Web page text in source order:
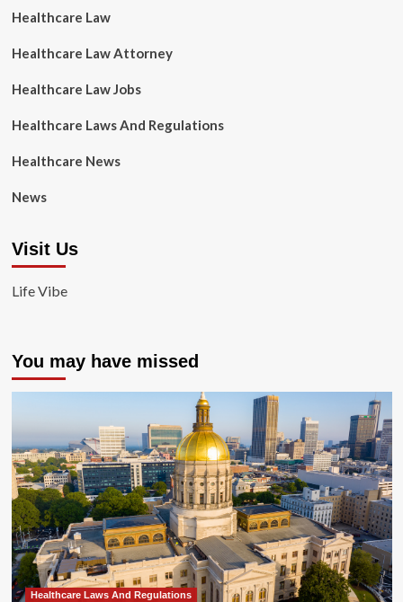
Healthcare Law
Healthcare Law Attorney
Healthcare Law Jobs
Healthcare Laws And Regulations
Healthcare News
News
Visit Us
Life Vibe
You may have missed
Healthcare Laws And Regulations